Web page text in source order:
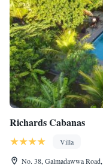
Richards Cabanas
Villa
No. 38, Galmadawwa